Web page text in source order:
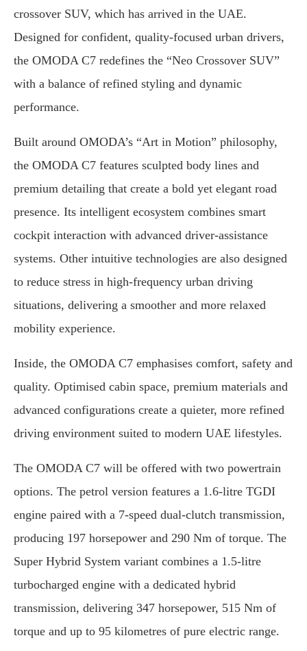
crossover SUV, which has arrived in the UAE.
Designed for confident, quality-focused urban drivers,
the OMODA C7 redefines the “Neo Crossover SUV”
with a balance of refined styling and dynamic
performance.
Built around OMODA’s “Art in Motion” philosophy,
the OMODA C7 features sculpted body lines and
premium detailing that create a bold yet elegant road
presence. Its intelligent ecosystem combines smart
cockpit interaction with advanced driver-assistance
systems. Other intuitive technologies are also designed
to reduce stress in high-frequency urban driving
situations, delivering a smoother and more relaxed
mobility experience.
Inside, the OMODA C7 emphasises comfort, safety and
quality. Optimised cabin space, premium materials and
advanced configurations create a quieter, more refined
driving environment suited to modern UAE lifestyles.
The OMODA C7 will be offered with two powertrain
options. The petrol version features a 1.6-litre TGDI
engine paired with a 7-speed dual-clutch transmission,
producing 197 horsepower and 290 Nm of torque. The
Super Hybrid System variant combines a 1.5-litre
turbocharged engine with a dedicated hybrid
transmission, delivering 347 horsepower, 515 Nm of
torque and up to 95 kilometres of pure electric range.